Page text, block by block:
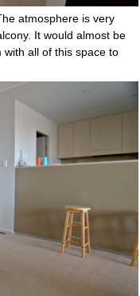
atmosphere is very
It would almost be
all of this space to